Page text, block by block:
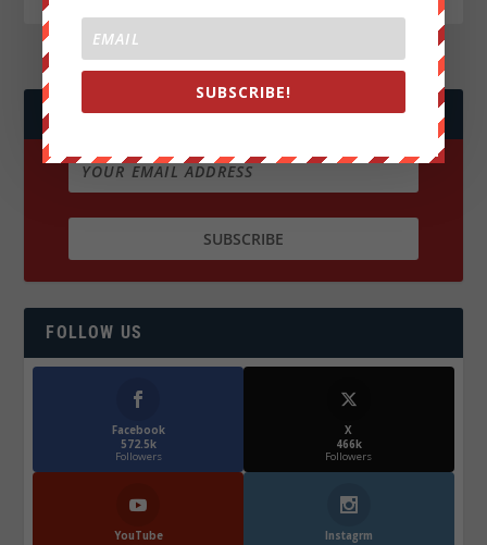
JOIN WE ARE CHANGE!
FOLLOW US
Facebook
572.5k
Followers
X
466k
Followers
YouTube
Instagrm
SUBSCRIBE!